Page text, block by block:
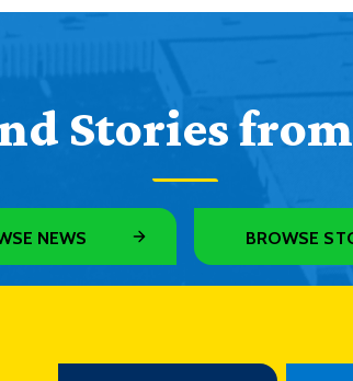
Stories
NEWS BROWSE